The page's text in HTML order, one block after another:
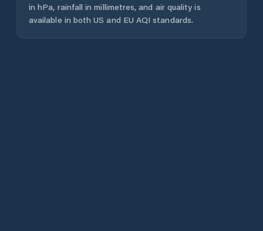
in hPa, rainfall in millimetres, and air quality is
available in both US and EU AQI standards.